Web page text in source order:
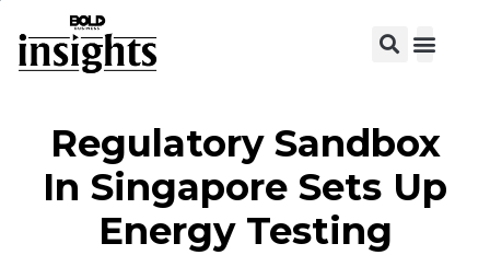
Regulatory Sandbox
In Singapore Sets Up
Energy Testing